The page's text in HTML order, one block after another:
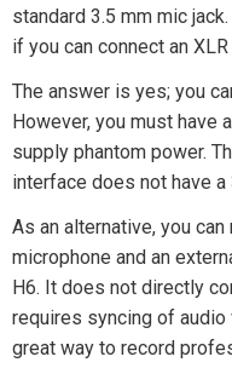
standard 3.5 mm mic
if you can connect an
The answer is yes; you
However, you must have
supply phantom power.
interface does not have a
As an alternative, you
microphone and an
H6. It does not directly
requires syncing of
great way to record